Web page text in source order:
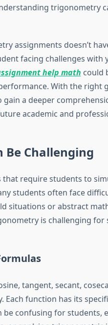
trigonometry
assignments doesn’t
facing challenges
help math could
With the right
gain a deeper
academic and
Be Challenging
require students to
students often face
situations or abstract
is challenging for
tangent, secant,
function has its
confusing for students,